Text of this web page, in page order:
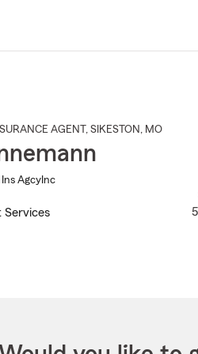
Main
AGENT , SIKESTON , MO
AgcyInc